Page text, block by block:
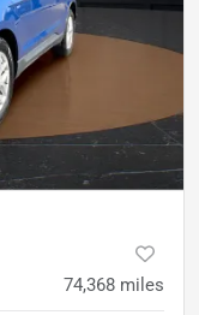
74,368 miles